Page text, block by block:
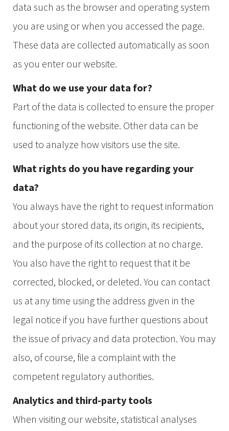
data such as the browser and operating system
you are using or when you accessed the page.
These data are collected automatically as soon
as you enter our website.
What do we use your data for?
Part of the data is collected to ensure the proper
functioning of the website. Other data can be
used to analyze how visitors use the site.
What rights do you have regarding your
data?
You always have the right to request information
about your stored data, its origin, its recipients,
and the purpose of its collection at no charge.
You also have the right to request that it be
corrected, blocked, or deleted. You can contact
us at any time using the address given in the
legal notice if you have further questions about
the issue of privacy and data protection. You may
also, of course, file a complaint with the
competent regulatory authorities.
Analytics and third-party tools
When visiting our website, statistical analyses